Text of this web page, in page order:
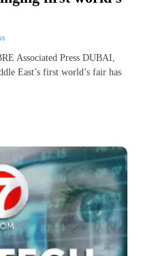
Associated Press DUBAI,
East’s first world’s fair has